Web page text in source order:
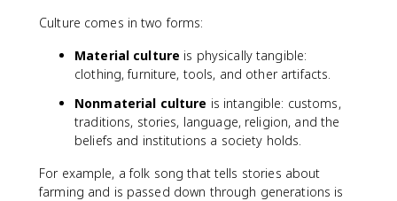
Culture comes in two forms:
Material culture is physically tangible:
clothing, furniture, tools, and other artifacts.
Nonmaterial culture is intangible: customs,
traditions, stories, language, religion, and the
beliefs and institutions a society holds.
For example, a folk song that tells stories about
farming and is passed down through generations is